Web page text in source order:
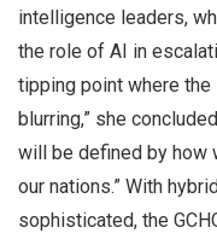
intelligence leaders,
the role of AI in
tipping point where
blurring,” she
will be defined by how
our nations.” With
sophisticated, the